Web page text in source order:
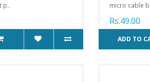
p..
micro cable
Rs.49.00
ADD TO